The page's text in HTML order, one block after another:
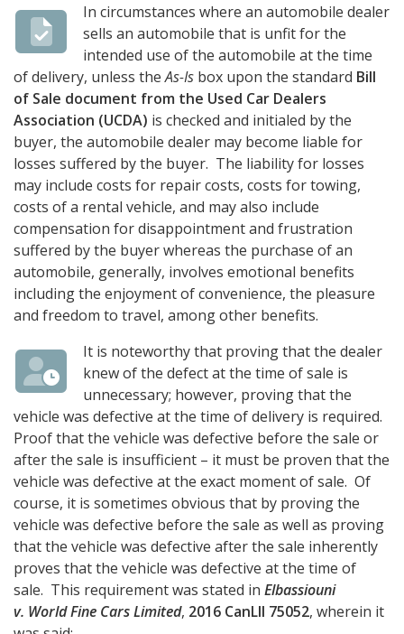
In circumstances where an automobile dealer
sells an automobile that is unfit for the
intended use of the automobile at the time
of delivery, unless theAs-Is box upon the standard Bill
of Sale document from the Used Car Dealers
Association (UCDA) is checked and initialed by the
buyer, the automobile dealer may become liable for
losses suffered by the buyer. The liability for losses
may include costs for repair costs, costs for towing,
costs of a rental vehicle, and may also include
compensation for disappointment and frustration
suffered by the buyer whereas the purchase of an
automobile, generally, involves emotional benefits
including the enjoyment of convenience, the pleasure
and freedom to travel, among other benefits.
It is noteworthy that proving that the dealer
knew of the defect at the time of sale is
unnecessary; however, proving that the
vehicle was defective at the time of delivery is required.
Proof that the vehicle was defective before the sale or
after the sale is insufficient – it must be proven that the
vehicle was defective at the exact moment of sale. Of
course, it is sometimes obvious that by proving the
vehicle was defective before the sale as well as proving
that the vehicle was defective after the sale inherently
proves that the vehicle was defective at the time of
sale. This requirement was stated in Elbassiouni
v. World Fine Cars Limited, 2016 CanLII 75052, wherein it